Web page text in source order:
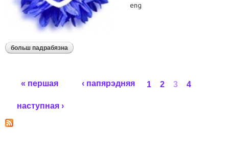
eng
больш падрабязна аб human rights defenders call to drop criminal
charges against belapan director
« першая ‹ папярэдняя 1 2 3 4
наступная ›